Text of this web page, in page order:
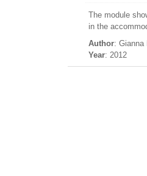
The module
in the
Author: Gianna
Year: 2012